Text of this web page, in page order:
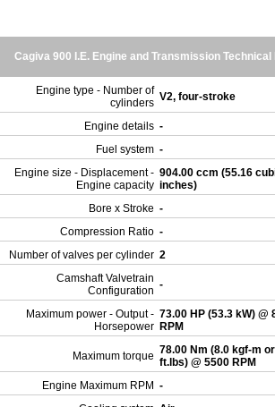
Cagiva 900 I.E. Engine and Transmission Technical
Engine type - Number of
cylinders V2, four-stroke
Engine details -
Fuel system -
Engine size - Displacement -
Engine capacity
904.00 ccm (55.16
inches)
Bore x Stroke -
Compression Ratio -
Number of valves per cylinder 2
Camshaft Valvetrain
Configuration -
Maximum power - Output -
Horsepower
73.00 HP (53.3 kW) @
RPM
Maximum torque 78.00 Nm (8.0 kgf-m
ft.lbs) @ 5500 RPM
Engine Maximum RPM -